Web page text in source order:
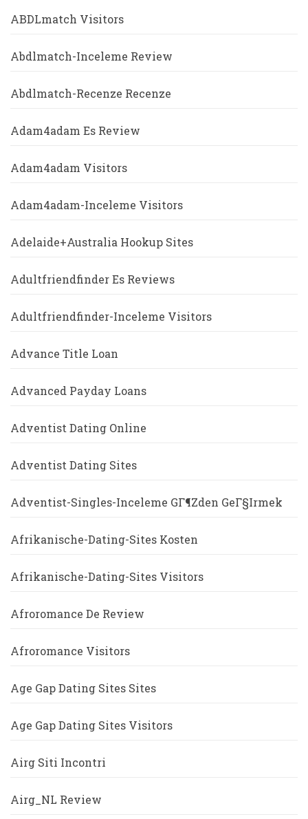
ABDLmatch Visitors
Abdlmatch-Inceleme Review
Abdlmatch-Recenze Recenze
Adam4adam Es Review
Adam4adam Visitors
Adam4adam-Inceleme Visitors
Adelaide+Australia Hookup Sites
Adultfriendfinder Es Reviews
Adultfriendfinder-Inceleme Visitors
Advance Title Loan
Advanced Payday Loans
Adventist Dating Online
Adventist Dating Sites
Adventist-Singles-Inceleme GГ¶zden GeГ§irmek
Afrikanische-Dating-Sites Kosten
Afrikanische-Dating-Sites Visitors
Afroromance De Review
Afroromance Visitors
Age Gap Dating Sites Sites
Age Gap Dating Sites Visitors
Airg Siti Incontri
Airg_NL Review